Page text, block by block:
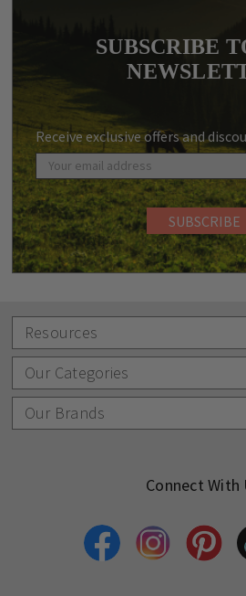
SUBSCRIBE
Receive exclusive offers and
Resources
Our Categories
Our Brands
Connect With